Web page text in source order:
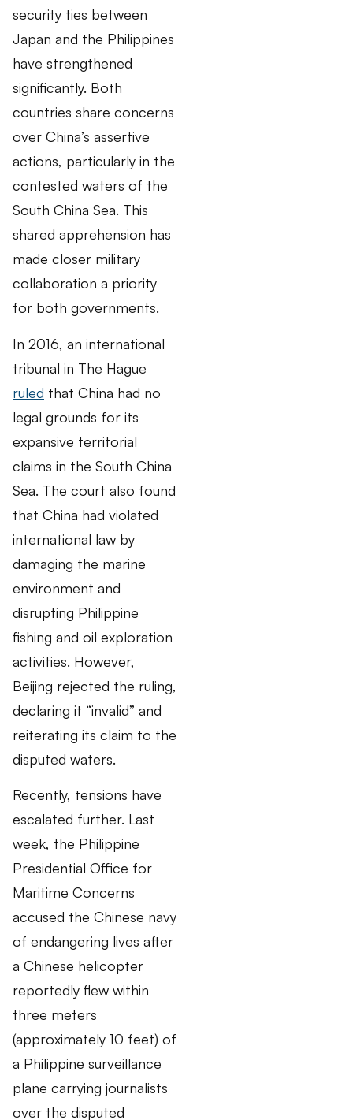
security ties between
Japan and the Philippines
have strengthened
significantly. Both
countries share concerns
over China’s assertive
actions, particularly in the
contested waters of the
South China Sea. This
shared apprehension has
made closer military
collaboration a priority
for both governments.
In 2016, an international
tribunal in The Hague
ruled that China had no
legal grounds for its
expansive territorial
claims in the South China
Sea. The court also found
that China had violated
international law by
damaging the marine
environment and
disrupting Philippine
fishing and oil exploration
activities. However,
Beijing rejected the ruling,
declaring it “invalid” and
reiterating its claim to the
disputed waters.
Recently, tensions have
escalated further. Last
week, the Philippine
Presidential Office for
Maritime Concerns
accused the Chinese navy
of endangering lives after
a Chinese helicopter
reportedly flew within
three meters
(approximately 10 feet) of
a Philippine surveillance
plane carrying journalists
over the disputed